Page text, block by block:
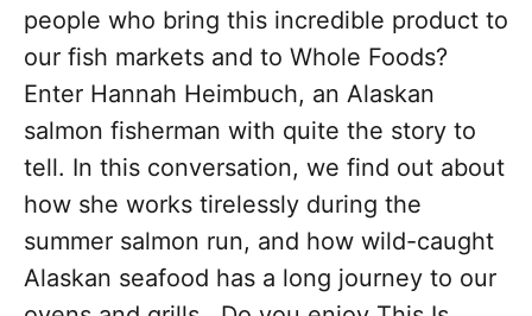
people who bring this incredible product to
our fish markets and to Whole Foods?
Enter Hannah Heimbuch, an Alaskan
salmon fisherman with quite the story to
tell. In this conversation, we find out about
how she works tirelessly during the
summer salmon run, and how wild-caught
Alaskan seafood has a long journey to our